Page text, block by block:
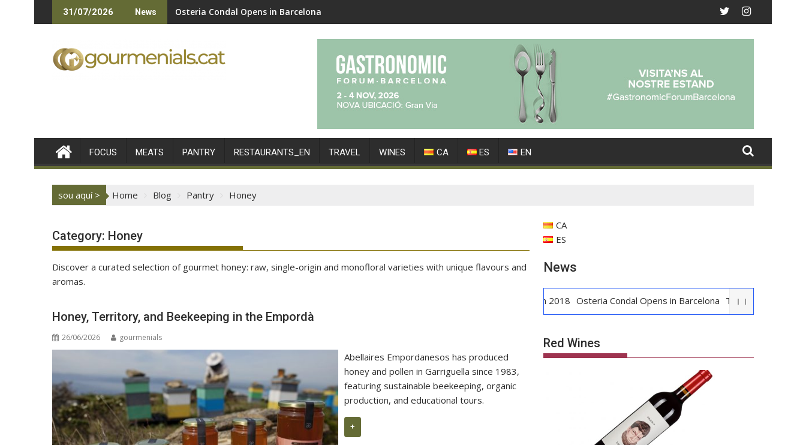
to
31/07/2026 News Osteria Condal Opens in Barcelona
FOCUS MEATS PANTRY RESTAURANTS_EN TRAVEL WINES CA ES EN
sou aquí > Home Blog Pantry Honey
Category: Honey
Discover a curated selection of gourmet honey: raw, single-origin and monofloral varieties with unique flavours and
aromas.
Honey, Territory, and Beekeeping in the Empordà
26/06/2026 gourmenials
Abellaires Empordanesos has produced
honey and pollen in Garriguella since 1983,
featuring sustainable beekeeping, organic
production, and educational tours.
+
CA
ES
News
Osteria Condal Opens in Barcelona The first Crema Catalana
Red Wines